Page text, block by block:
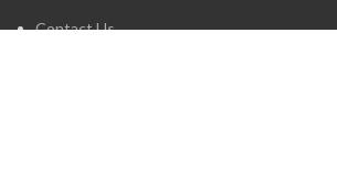
Contact Us